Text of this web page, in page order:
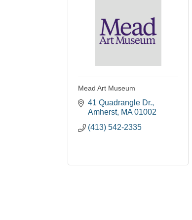
Mead Art Museum
41 Quadrangle Dr.
Amherst MA 01002
(413) 542-2335